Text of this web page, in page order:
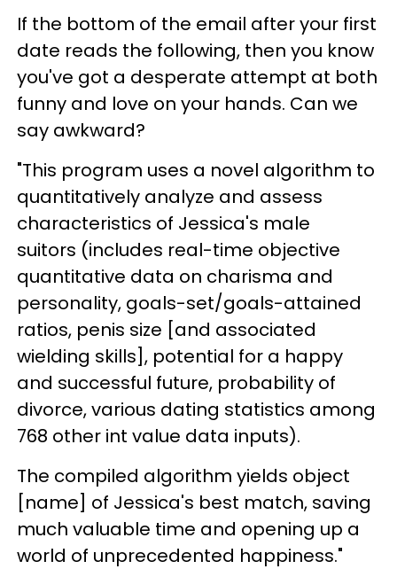
If the bottom of the email after your first
date reads the following, then you know
you've got a desperate attempt at both
funny and love on your hands. Can we
say awkward?
"This program uses a novel algorithm to
quantitatively analyze and assess
characteristics of Jessica's male
suitors (includes real-time objective
quantitative data on charisma and
personality, goals-set/goals-attained
ratios, penis size [and associated
wielding skills], potential for a happy
and successful future, probability of
divorce, various dating statistics among
768 other int value data inputs).
The compiled algorithm yields object
[name] of Jessica's best match, saving
much valuable time and opening up a
world of unprecedented happiness."